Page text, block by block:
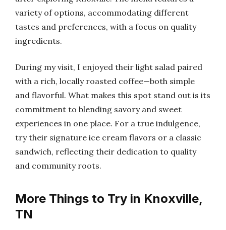
variety of options, accommodating different
tastes and preferences, with a focus on quality
ingredients.
During my visit, I enjoyed their light salad paired
with a rich, locally roasted coffee—both simple
and flavorful. What makes this spot stand out is its
commitment to blending savory and sweet
experiences in one place. For a true indulgence,
try their signature ice cream flavors or a classic
sandwich, reflecting their dedication to quality
and community roots.
More Things to Try in Knoxville,
TN